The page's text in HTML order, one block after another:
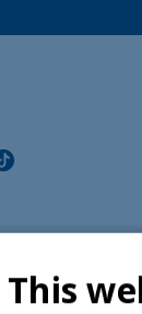
This